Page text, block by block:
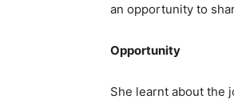
an opportunity to
Opportunity
She learnt about the